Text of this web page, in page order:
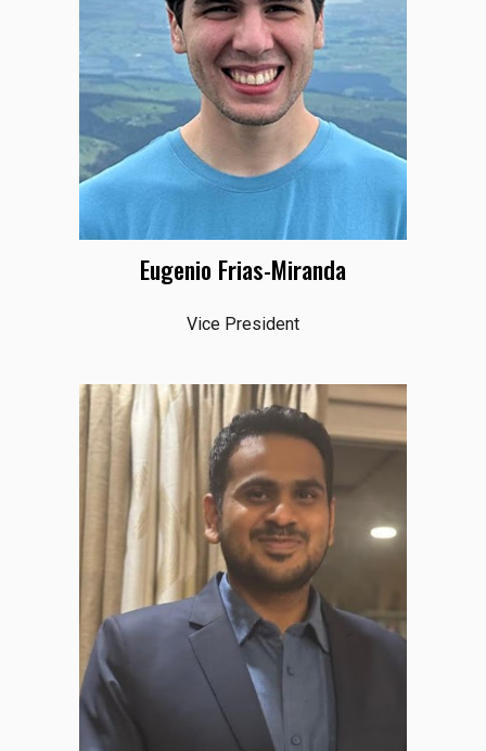
Eugenio Frias-Miranda
Vice President